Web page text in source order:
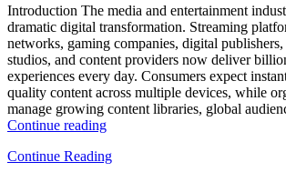
and
Database
Observability”
Introduction The media and entertainment
dramatic digital transformation. Streaming
networks, gaming companies, digital
studios, and content providers now deliver
experiences every day. Consumers expect
quality content across multiple devices, while
manage growing content libraries, global
Continue reading“How
Optimize
Continue Reading